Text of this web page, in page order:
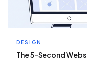
DESIGN
The 5-Second